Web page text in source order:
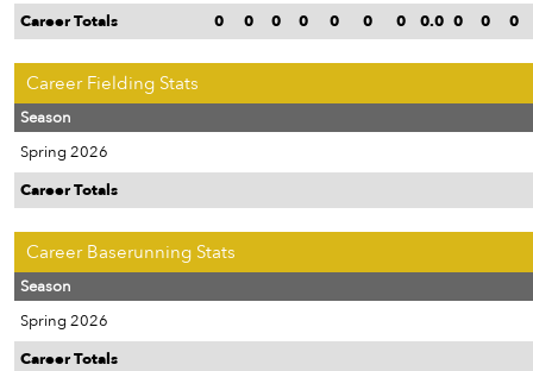
Career Totals
0 0 0 0 0 0 0 0.0 0 0 0
Career Fielding Stats
Season
Spring 2026
Career Totals
Career Baserunning Stats
Season
Spring 2026
Career Totals